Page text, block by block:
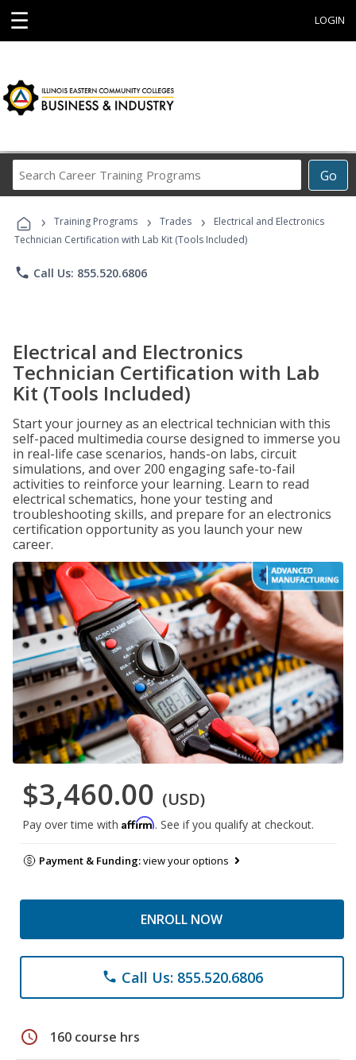
☰ LOGIN
Go
Career
Programs
› Training Programs › Trades ›
Electrical and Electronics
Technician Certification with Lab Kit (Tools Included)
phone Call Us: 855.520.6806
Electrical and Electronics
Technician Certification with Lab
Kit (Tools Included)
Start your journey as an electrical technician with this
self-paced multimedia course designed to immerse you
in real-life case scenarios, hands-on labs, circuit
simulations, and over 200 engaging safe-to-fail
activities to reinforce your learning. Learn to read
electrical schematics, hone your testing and
troubleshooting skills, and prepare for an electronics
certification opportunity as you launch your new
career.
$3,460.00 (USD)
Pay over time with Affirm. See if you qualify at checkout.
Payment & Funding:view your options
ENROLL NOW
phone Call Us: 855.520.6806
schedule 160 course hrs